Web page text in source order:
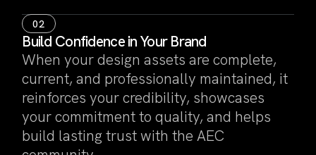
02
Build Confidence in Your Brand
When your design assets are complete,
current, and professionally maintained, it
reinforces your credibility, showcases
your commitment to quality, and helps
build lasting trust with the AEC